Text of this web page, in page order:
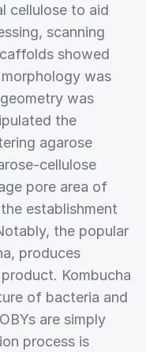
cellulose to aid
scanning
showed
was
was
the
agarose
cellulose
pore area of
establishment
the popular
produces
Kombucha
of bacteria and
are simply
process is